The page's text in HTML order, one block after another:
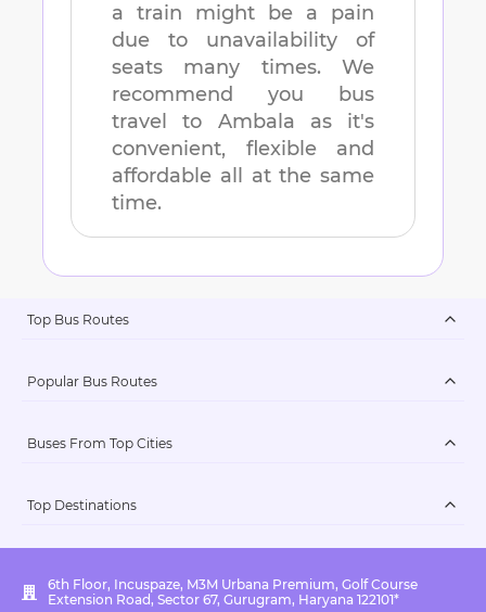
a train might be a pain
due to unavailability of
seats many times. We
recommend you bus
travel to Ambala as it's
convenient, flexible and
affordable all at the same
time.
Top Bus Routes
Popular Bus Routes
Buses From Top Cities
Top Destinations
6th Floor, Incuspaze, M3M Urbana Premium, Golf Course
Extension Road, Sector 67, Gurugram, Haryana 122101*